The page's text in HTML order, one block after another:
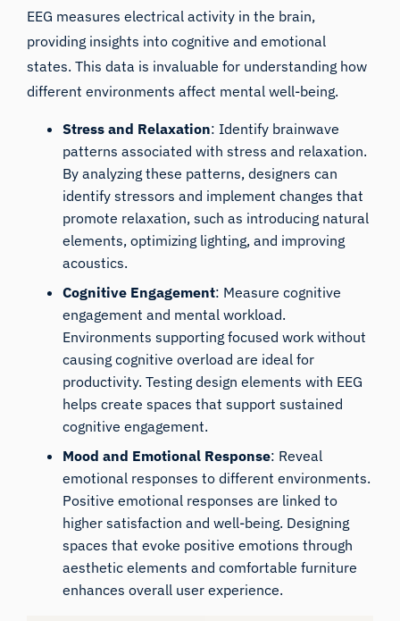
EEG measures electrical activity in the brain,
providing insights into cognitive and emotional
states. This data is invaluable for understanding how
different environments affect mental well-being.
Stress and Relaxation: Identify brainwave
patterns associated with stress and relaxation.
By analyzing these patterns, designers can
identify stressors and implement changes that
promote relaxation, such as introducing natural
elements, optimizing lighting, and improving
acoustics.
Cognitive Engagement: Measure cognitive
engagement and mental workload.
Environments supporting focused work without
causing cognitive overload are ideal for
productivity. Testing design elements with EEG
helps create spaces that support sustained
cognitive engagement.
Mood and Emotional Response: Reveal
emotional responses to different environments.
Positive emotional responses are linked to
higher satisfaction and well-being. Designing
spaces that evoke positive emotions through
aesthetic elements and comfortable furniture
enhances overall user experience.